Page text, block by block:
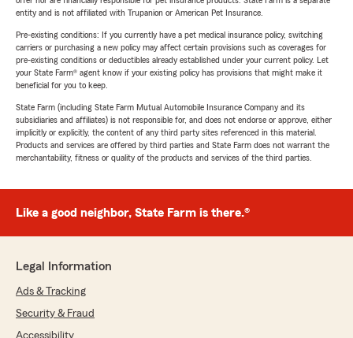
entity and is not affiliated with Trupanion or American Pet Insurance.
Pre-existing conditions: If you currently have a pet medical insurance policy, switching
carriers or purchasing a new policy may affect certain provisions such as coverages for
pre-existing conditions or deductibles already established under your current policy. Let
your State Farm® agent know if your existing policy has provisions that might make it
beneficial for you to keep.
State Farm (including State Farm Mutual Automobile Insurance Company and its
subsidiaries and affiliates) is not responsible for, and does not endorse or approve, either
implicitly or explicitly, the content of any third party sites referenced in this material.
Products and services are offered by third parties and State Farm does not warrant the
merchantability, fitness or quality of the products and services of the third parties.
Like a good neighbor, State Farm is there.®
Legal Information
Ads & Tracking
Security & Fraud
Accessibility